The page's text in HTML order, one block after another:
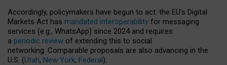
Accordingly, policymakers have begun to act: the EU’s Digital
Markets Act has mandated interoperability for messaging
services (e.g., WhatsApp) since 2024 and requires
a periodic review of extending this to social
networking. Comparable proposals are also advancing in the
U.S. (Utah, New York, Federal).